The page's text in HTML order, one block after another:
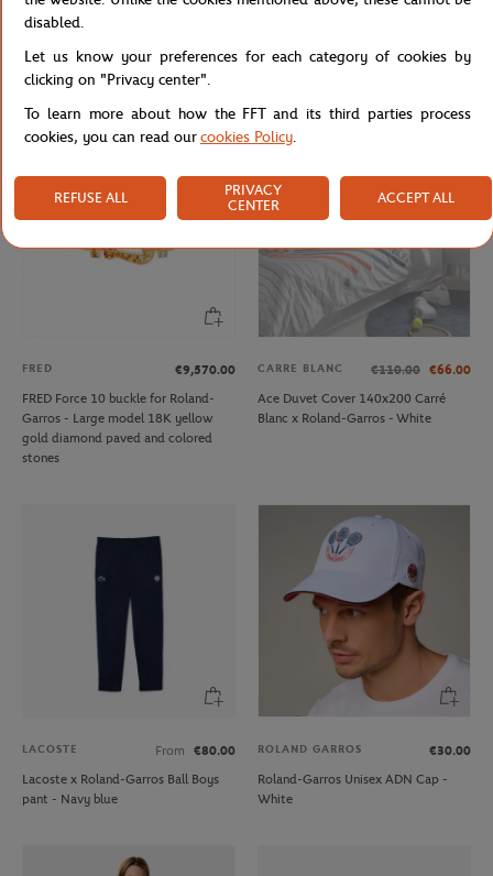
LACOSTE From €50.00
Short - Green
CARRE BLANC €160.00 €96.00
Break Comforter Cover 260x240cm
FRED
€9,570.00
FRED Force 10 buckle for Roland-
Garros - Large model 18K yellow
gold diamond paved and colored
stones
CARRE BLANC €110.00 €66.00
Ace Duvet Cover 140x200 Carré
Blanc x Roland-Garros - White
LACOSTE From
€80.00
Lacoste x Roland-Garros Ball Boys
pant - Navy blue
ROLAND GARROS
€30.00
Roland-Garros Unisex ADN Cap -
White
disabled.
Let us know your preferences for each category of cookies by
clicking on "Privacy center".
To learn more about how the FFT and its third parties process
cookies, you can read ourcookies Policy.
REFUSE ALL
PRIVACY
CENTER
ACCEPT ALL